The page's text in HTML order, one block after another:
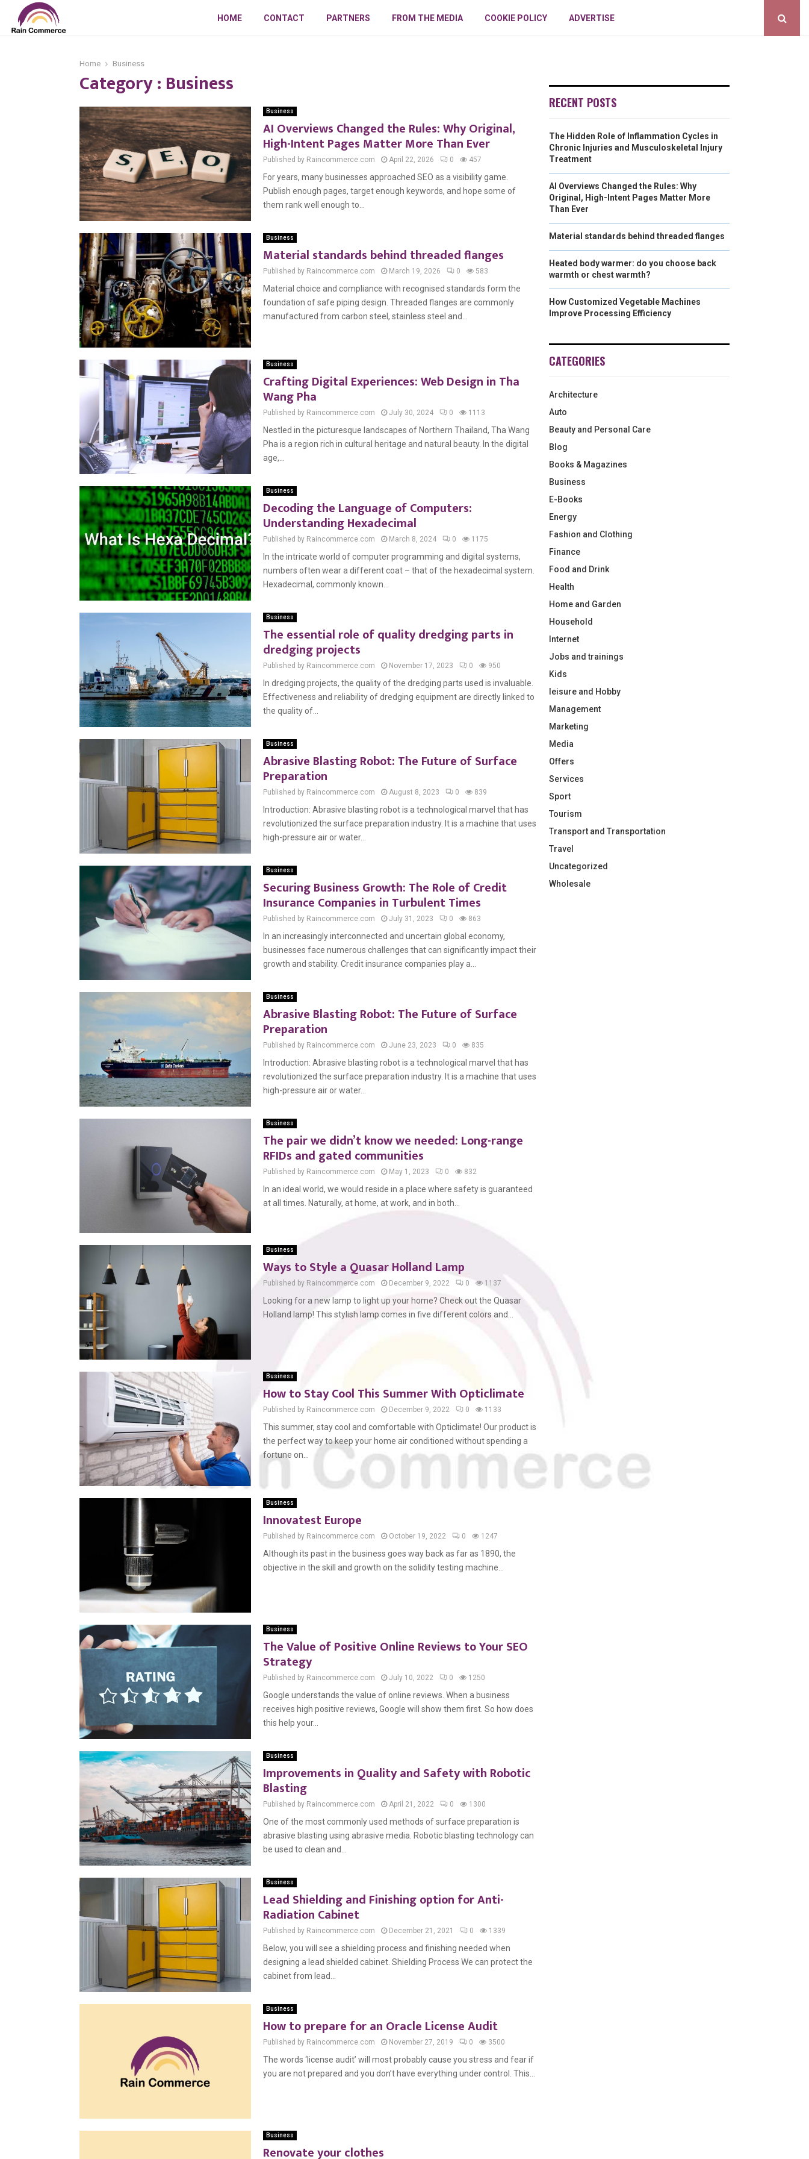
HOME CONTACT PARTNERS FROM THE MEDIA COOKIE POLICY ADVERTISE
Home Business
Category : Business
Business
AI Overviews Changed the Rules: Why Original,
High-Intent Pages Matter More Than Ever
Published by Raincommerce.com April 22, 2026 0 457
For years, many businesses approached SEO as a visibility game.
Publish enough pages, target enough keywords, and hope some of
them rank well enough to...
Business
Material standards behind threaded flanges
Published by Raincommerce.com March 19, 2026 0 583
Material choice and compliance with recognised standards form the
foundation of safe piping design. Threaded flanges are commonly
manufactured from carbon steel, stainless steel and...
Business
Crafting Digital Experiences: Web Design in Tha
Wang Pha
Published by Raincommerce.com July 30, 2024 0 1113
Nestled in the picturesque landscapes of Northern Thailand, Tha Wang
Pha is a region rich in cultural heritage and natural beauty. In the digital
age,...
Business
Decoding the Language of Computers:
Understanding Hexadecimal
Published by Raincommerce.com March 8, 2024 0 1175
In the intricate world of computer programming and digital systems,
numbers often wear a different coat – that of the hexadecimal system.
Hexadecimal, commonly known...
Business
The essential role of quality dredging parts in
dredging projects
Published by Raincommerce.com November 17, 2023 0 950
In dredging projects, the quality of the dredging parts used is invaluable.
Effectiveness and reliability of dredging equipment are directly linked to
the quality of...
Business
Abrasive Blasting Robot: The Future of Surface
Preparation
Published by Raincommerce.com August 8, 2023 0 839
Introduction: Abrasive blasting robot is a technological marvel that has
revolutionized the surface preparation industry. It is a machine that uses
high-pressure air or water...
Business
Securing Business Growth: The Role of Credit
Insurance Companies in Turbulent Times
Published by Raincommerce.com July 31, 2023 0 863
In an increasingly interconnected and uncertain global economy,
businesses face numerous challenges that can significantly impact their
growth and stability. Credit insurance companies play a...
Business
Abrasive Blasting Robot: The Future of Surface
Preparation
Published by Raincommerce.com June 23, 2023 0 835
Introduction: Abrasive blasting robot is a technological marvel that has
revolutionized the surface preparation industry. It is a machine that uses
high-pressure air or water...
Business
The pair we didn’t know we needed: Long-range
RFIDs and gated communities
Published by Raincommerce.com May 1, 2023 0 832
In an ideal world, we would reside in a place where safety is guaranteed
at all times. Naturally, at home, at work, and in both...
Business
Ways to Style a Quasar Holland Lamp
Published by Raincommerce.com December 9, 2022 0 1137
Looking for a new lamp to light up your home? Check out the Quasar
Holland lamp! This stylish lamp comes in five different colors and...
Business
How to Stay Cool This Summer With Opticlimate
Published by Raincommerce.com December 9, 2022 0 1133
This summer, stay cool and comfortable with Opticlimate! Our product is
the perfect way to keep your home air conditioned without spending a
fortune on...
Business
Innovatest Europe
Published by Raincommerce.com October 19, 2022 0 1247
Although its past in the business goes way back as far as 1890, the
objective in the skill and growth on the solidity testing machine...
Business
The Value of Positive Online Reviews to Your SEO
Strategy
Published by Raincommerce.com July 10, 2022 0 1250
Google understands the value of online reviews. When a business
receives high positive reviews, Google will show them first. So how does
this help your...
Business
Improvements in Quality and Safety with Robotic
Blasting
Published by Raincommerce.com April 21, 2022 0 1300
One of the most commonly used methods of surface preparation is
abrasive blasting using abrasive media. Robotic blasting technology can
be used to clean and...
Business
Lead Shielding and Finishing option for Anti-
Radiation Cabinet
Published by Raincommerce.com December 21, 2021 0 1339
Below, you will see a shielding process and finishing needed when
designing a lead shielded cabinet. Shielding Process We can protect the
cabinet from lead...
Business
How to prepare for an Oracle License Audit
Published by Raincommerce.com November 27, 2019 0 3500
The words ‘license audit’ will most probably cause you stress and fear if
you are not prepared and you don’t have everything under control. This...
Business
Renovate your clothes
RECENT POSTS
The Hidden Role of Inflammation Cycles in
Chronic Injuries and Musculoskeletal Injury
Treatment
AI Overviews Changed the Rules: Why
Original, High-Intent Pages Matter More
Than Ever
Material standards behind threaded flanges
Heated body warmer: do you choose back
warmth or chest warmth?
How Customized Vegetable Machines
Improve Processing Efficiency
CATEGORIES
Architecture
Auto
Beauty and Personal Care
Blog
Books & Magazines
Business
E-Books
Energy
Fashion and Clothing
Finance
Food and Drink
Health
Home and Garden
Household
Internet
Jobs and trainings
Kids
leisure and Hobby
Management
Marketing
Media
Offers
Services
Sport
Tourism
Transport and Transportation
Travel
Uncategorized
Wholesale